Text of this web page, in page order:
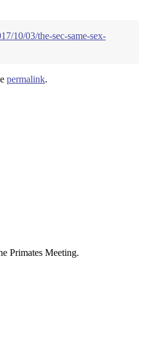
10/03/the-sec-same-sex-
permalink.
Primates Meeting.